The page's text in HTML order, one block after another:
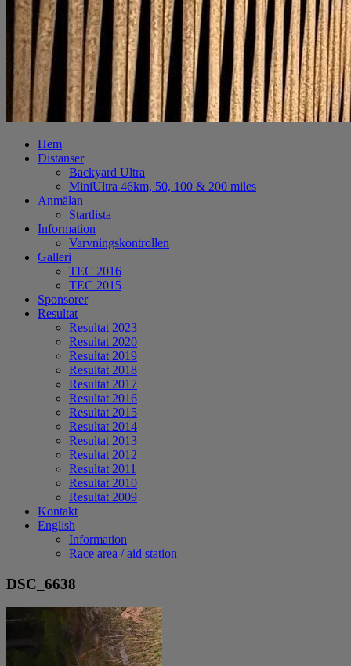
Hem
Distanser
Backyard Ultra
MiniUltra 46km, 50, 100 & 200 miles
Anmälan
Startlista
Information
Varvningskontrollen
Galleri
TEC 2016
TEC 2015
Sponsorer
Resultat
Resultat 2023
Resultat 2020
Resultat 2019
Resultat 2018
Resultat 2017
Resultat 2016
Resultat 2015
Resultat 2014
Resultat 2013
Resultat 2012
Resultat 2011
Resultat 2010
Resultat 2009
Kontakt
English
Information
Race area / aid station
DSC_6638